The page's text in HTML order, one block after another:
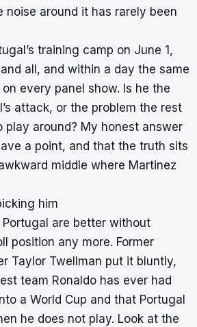
noise around it has rarely been
training camp on June 1,
all, and within a day the same
every panel show. Is he the
attack, or the problem the rest
play around? My honest answer
a point, and that the truth sits
middle where Martinez
him
are better without
position any more. Former
Taylor Twellman put it bluntly,
team Ronaldo has ever had
a World Cup and that Portugal
he does not play. Look at the